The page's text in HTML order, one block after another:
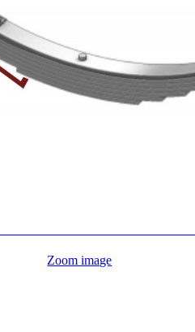
Zoom image